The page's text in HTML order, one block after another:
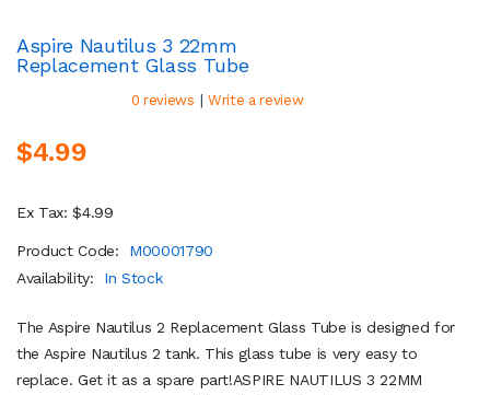
Aspire Nautilus 3 22mm
Replacement Glass Tube
0 reviews | Write a review
$4.99
Ex Tax: $4.99
Product Code:
M00001790
Availability:
In Stock
The Aspire Nautilus 2 Replacement Glass Tube is designed for
the Aspire Nautilus 2 tank. This glass tube is very easy to
replace. Get it as a spare part!ASPIRE NAUTILUS 3 22MM